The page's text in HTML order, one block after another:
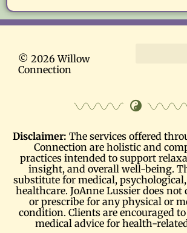
© 2026 Willow
Connection
Disclaimer: The services offered
Connection are holistic and
practices intended to support
insight, and overall well-being.
substitute for medical,
healthcare. JoAnne Lussier does not
or prescribe for any physical or
condition. Clients are encouraged
medical advice for health-